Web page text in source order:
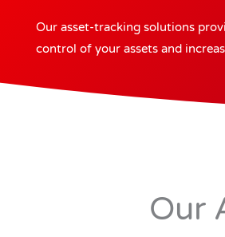
Our asset-tracking solutions
control of your assets and
Our